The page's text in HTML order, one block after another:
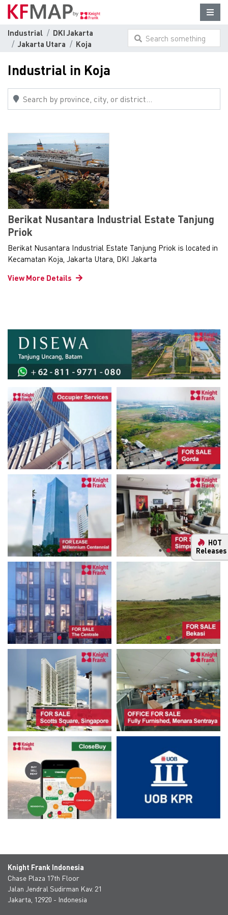
Industrial
DKI Jakarta
Jakarta Utara
Koja
Search something
Industrial in Koja
Berikat Nusantara Industrial Estate Tanjung
Priok
Berikat Nusantara Industrial Estate Tanjung Priok is located in
Kecamatan Koja, Jakarta Utara, DKI Jakarta
View More Details
Knight Frank Indonesia
Chase Plaza 17th Floor
Jalan Jendral Sudirman Kav. 21
Jakarta, 12920 - Indonesia
HOT
Releases